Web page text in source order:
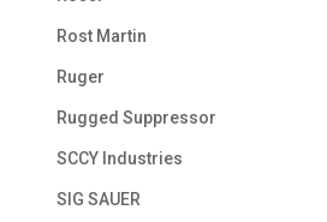
Rost Martin
Ruger
Rugged Suppressor
SCCY Industries
SIG SAUER